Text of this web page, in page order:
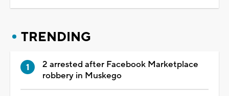
TRENDING
2 arrested after Facebook Marketplace
robbery in Muskego